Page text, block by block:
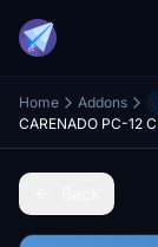
Home Addons